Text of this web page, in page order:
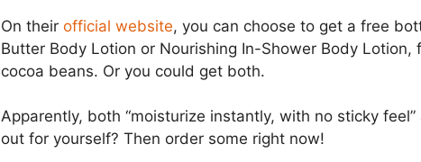
On their official website, you can choose to get a free
Butter Body Lotion or Nourishing In-Shower Body Lotion,
cocoa beans. Or you could get both.
Apparently, both “moisturize instantly, with no sticky
out for yourself? Then order some right now!